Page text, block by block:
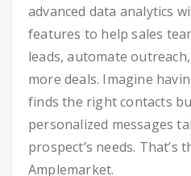
advanced data analytics
features to help sales
leads, automate
more deals. Imagine
finds the right contacts
personalized messages
prospect’s needs. That’s
Amplemarket.